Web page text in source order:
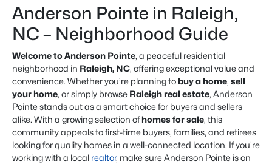
Anderson Pointe in Raleigh,
NC – Neighborhood Guide
Welcome to Anderson Pointe, a peaceful residential
neighborhood in Raleigh, NC, offering exceptional value and
convenience. Whether you’re planning to buy a home, sell
your home, or simply browse Raleigh real estate, Anderson
Pointe stands out as a smart choice for buyers and sellers
alike. With a growing selection ofhomes for sale, this
community appeals to first-time buyers, families, and retirees
looking for quality homes in a well-connected location. If you're
working with a local realtor, make sure Anderson Pointe is on